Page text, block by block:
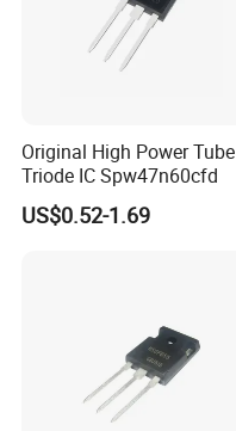
Original High Power Tube
Triode IC Spw47n60cfd
US$0.52-1.69